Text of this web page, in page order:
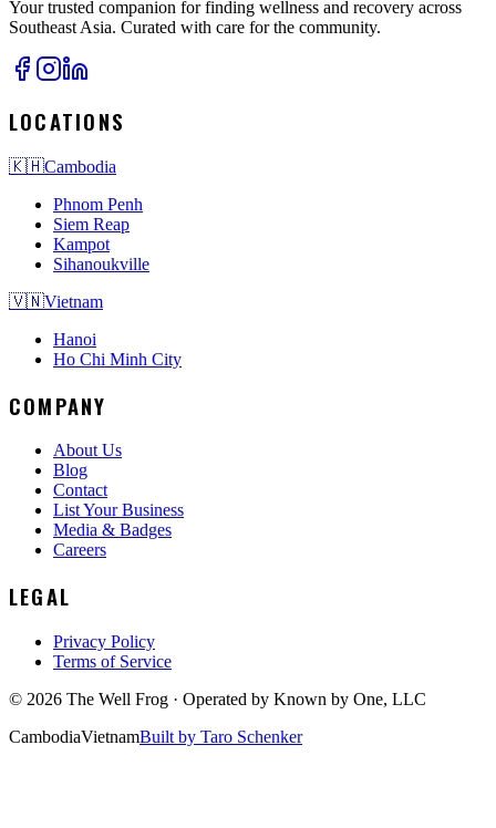
Your trusted companion for finding wellness and recovery across
Southeast Asia. Curated with care for the community.
LOCATIONS
🇰🇭Cambodia
Phnom Penh
Siem Reap
Kampot
Sihanoukville
🇻🇳Vietnam
Hanoi
Ho Chi Minh City
COMPANY
About Us
Blog
Contact
List Your Business
Media & Badges
Careers
LEGAL
Privacy Policy
Terms of Service
© 2026 The Well Frog · Operated by Known by One, LLC
CambodiaVietnamBuilt by Taro Schenker